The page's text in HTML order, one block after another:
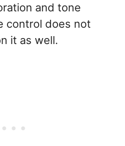
and tone
control does not
it as well.